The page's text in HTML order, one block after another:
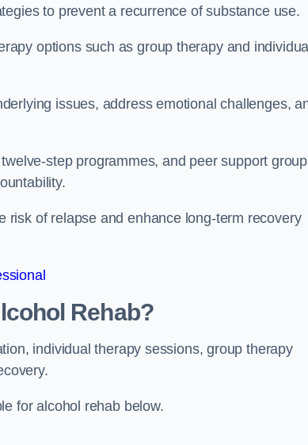
to prevent a recurrence of substance use.
options such as group therapy and
issues, address emotional challenges,
step programmes, and peer support
risk of relapse and enhance long-term recovery
Rehab?
individual therapy sessions, group therapy
for alcohol rehab below.